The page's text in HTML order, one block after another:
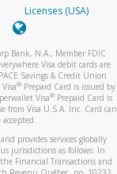
Licenses (USA)
Bank, N.A., Member FDIC
Visa debit cards are
Savings & Credit Union
® Prepaid Card is issued by
Visa®Prepaid Card is
from Visa U.S.A. Inc. Card can
provides services globally
jurisdictions as follows: In
Financial Transactions and